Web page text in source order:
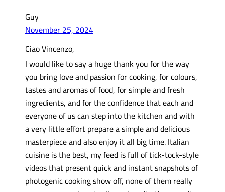
Guy
November 25, 2024
Ciao Vincenzo,
I would like to say a huge thank you for the way
you bring love and passion for cooking, for colours,
tastes and aromas of food, for simple and fresh
ingredients, and for the confidence that each and
everyone of us can step into the kitchen and with
a very little effort prepare a simple and delicious
masterpiece and also enjoy it all big time. Italian
cuisine is the best, my feed is full of tick-tock-style
videos that present quick and instant snapshots of
photogenic cooking show off, none of them really